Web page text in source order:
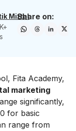
Mittal
K+
Share on:
Fita Academy,
marketing
significantly,
for basic
range from